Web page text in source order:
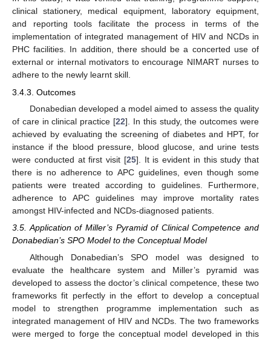
clinical stationery, medical equipment, laboratory equipment,
and reporting tools facilitate the process in terms of the
implementation of integrated management of HIV and NCDs in
PHC facilities. In addition, there should be a concerted use of
external or internal motivators to encourage NIMART nurses to
adhere to the newly learnt skill.
3.4.3. Outcomes
Donabedian developed a model aimed to assess the quality
of care in clinical practice [22]. In this study, the outcomes were
achieved by evaluating the screening of diabetes and HPT, for
instance if the blood pressure, blood glucose, and urine tests
were conducted at first visit [25]. It is evident in this study that
there is no adherence to APC guidelines, even though some
patients were treated according to guidelines. Furthermore,
adherence to APC guidelines may improve mortality rates
amongst HIV-infected and NCDs-diagnosed patients.
3.5. Application of Miller’s Pyramid of Clinical Competence and
Donabedian’s SPO Model to the Conceptual Model
Although Donabedian’s SPO model was designed to
evaluate the healthcare system and Miller’s pyramid was
developed to assess the doctor’s clinical competence, these two
frameworks fit perfectly in the effort to develop a conceptual
model to strengthen programme implementation such as
integrated management of HIV and NCDs. The two frameworks
were merged to forge the conceptual model developed in this
13. May
14. May
15. May
16. May
17. May
18. May
19. May
20. May
21. May
23. May
24. May
25. May
26. May
27. May
28. May
29. May
30. May
31. May
2. Jun
3. Jun
4. Jun
5. Jun
6. Jun
7. Jun
8. Jun
9. Jun
10. Jun
12. Jun
13. Jun
14. Jun
15. Jun
16. Jun
17. Jun
18. Jun
19. Jun
20. Jun
22. Jun
23. Jun
24. Jun
25. Jun
26. Jun
27. Jun
28. Jun
29. Jun
30. Jun
2. Jul
3. Jul
4. Jul
5. Jul
6. Jul
7. Jul
8. Jul
9. Jul
10. Jul
12. Jul
13. Jul
14. Jul
15. Jul
16. Jul
17. Jul
18. Jul
19. Jul
20. Jul
22. Jul
23. Jul
24. Jul
25. Jul
26. Jul
27. Jul
28. Jul
29. Jul
30. Jul
1. Aug
2. Aug
3. Aug
4. Aug
5. Aug
6. Aug
7. Aug
8. Aug
9. Aug